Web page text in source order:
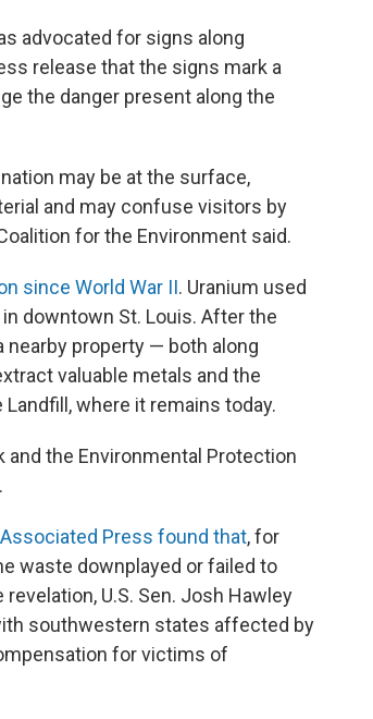
advocated for signs along
release that the signs mark a
the danger present along the
may be at the surface,
and may confuse visitors by
for the Environment said.
since World War II. Uranium used
downtown St. Louis. After the
nearby property — both along
valuable metals and the
where it remains today.
and the Environmental Protection
Press found that, for
waste downplayed or failed to
U.S. Sen. Josh Hawley
southwestern states affected by
for victims of